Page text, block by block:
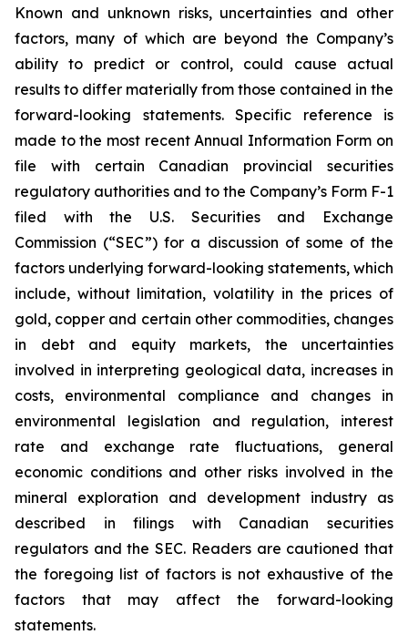
Known and unknown risks, uncertainties and other
factors, many of which are beyond the Company’s
ability to predict or control, could cause actual
results to differ materially from those contained in the
forward-looking statements. Specific reference is
made to the most recent Annual Information Form on
file with certain Canadian provincial securities
regulatory authorities and to the Company’s Form F-1
filed with the U.S. Securities and Exchange
Commission (“SEC”) for a discussion of some of the
factors underlying forward-looking statements, which
include, without limitation, volatility in the prices of
gold, copper and certain other commodities, changes
in debt and equity markets, the uncertainties
involved in interpreting geological data, increases in
costs, environmental compliance and changes in
environmental legislation and regulation, interest
rate and exchange rate fluctuations, general
economic conditions and other risks involved in the
mineral exploration and development industry as
described in filings with Canadian securities
regulators and the SEC. Readers are cautioned that
the foregoing list of factors is not exhaustive of the
factors that may affect the forward-looking
statements.